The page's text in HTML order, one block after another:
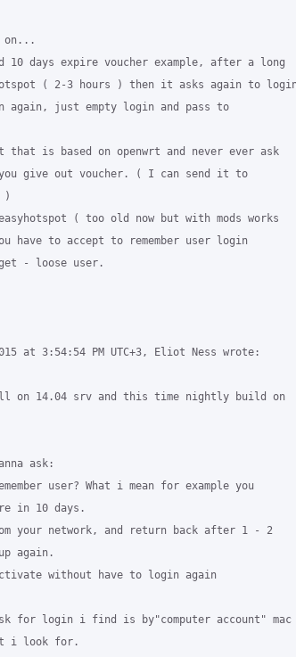
on...
10 days expire voucher example, after a long
( 2-3 hours ) then it asks again to
again, just empty login and pass to
that is based on openwrt and never ever ask
give out voucher. ( I can send it to
)
( too old now but with mods works
have to accept to remember user login
- loose user.
at 3:54:54 PM UTC+3, Eliot Ness wrote:
on 14.04 srv and this time nightly build on
ask:
user? What i mean for example you
in 10 days.
your network, and return back after 1 - 2
again.
without have to login again
for login i find is by"computer account" mac
i look for.